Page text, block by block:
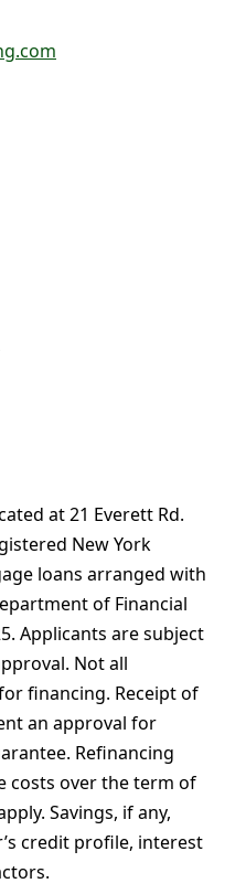
at 21 Everett Rd.
New York
loans arranged with
of Financial
Applicants are subject
Not all
financing. Receipt of
an approval for
Refinancing
costs over the term of
Savings, if any,
credit profile, interest